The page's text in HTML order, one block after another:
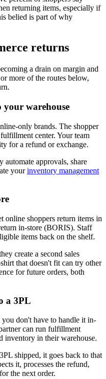
returning items, especially if
belied is part of why
returns
a drain on margin and
more of the routes below,
your warehouse
only brands. The shopper
center. Your team
for a refund or exchange.
automate approvals, share
yourinventory management
online shoppers return items in
in-store (BORIS). Staff
items back on the shelf.
create a second sales
that doesn't fit can try other
for future orders, both
a 3PL
you don't have to handle it in-
can run fulfillment
inventory in their warehouse.
shipped, it goes back to that
it, processes the refund,
the next order.